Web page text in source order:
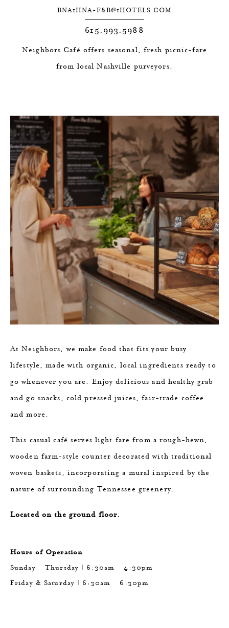
BNA1HNA-F&B@1HOTELS.COM
615.993.5988
Neighbors Café offers seasonal, fresh picnic-fare
from local Nashville purveyors.
At Neighbors, we make food that fits your busy
lifestyle, made with organic, local ingredients ​ready to
go whenever you are. Enjoy delicious and healthy grab
and go snacks, ​cold pressed juices, fair-trade coffee
and more.​
This casual café serves light fare from a rough-hewn,
wooden farm-style counter decorated with traditional
woven baskets, incorporating a mural inspired by the
nature of surrounding Tennessee greenery.
Located on the ground floor.
Hours of Operation
Sunday - Thursday | 6:30am - 4:30pm
Friday & Saturday | 6:30am - 6:30pm